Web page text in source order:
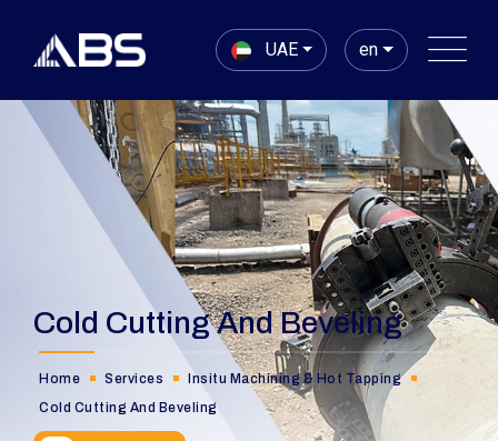
UAE en
Cold Cutting And Beveling
Home Services
Insitu Machining & Hot Tapping
Cold Cutting And Beveling